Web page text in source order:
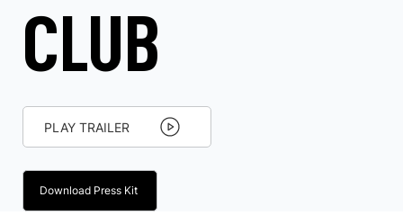
CLUB
PLAY TRAILER
Download Press Kit